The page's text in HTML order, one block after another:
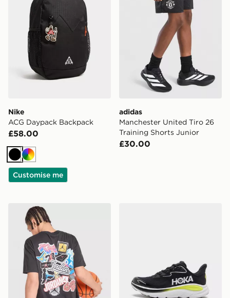
Nike
ACG Daypack Backpack
£58.00
Black
Multi
Customise me
adidas
Manchester United Tiro 26
Training Shorts Junior
£30.00
Jordan Sticker T-Shirt Junior